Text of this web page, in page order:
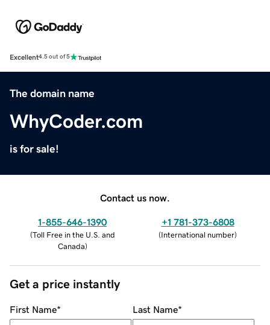
Excellent4.5 out of 5
The domain name
WhyCoder.com
is for sale!
Contact us now.
1-855-646-1390
(Toll Free in the U.S. and
Canada)
+1 781-373-6808
(International number)
Get a price instantly
First Name* Last Name*